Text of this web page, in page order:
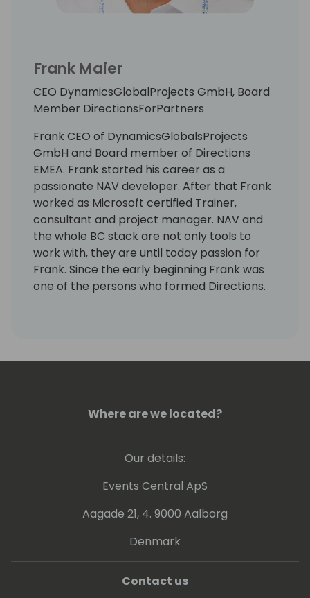
Frank Maier
CEO DynamicsGlobalProjects GmbH, Board
Member DirectionsForPartners
Frank CEO of DynamicsGlobalsProjects
GmbH and Board member of Directions
EMEA. Frank started his career as a
passionate NAV developer. After that Frank
worked as Microsoft certified Trainer,
consultant and project manager. NAV and
the whole BC stack are not only tools to
work with, they are until today passion for
Frank. Since the early beginning Frank was
one of the persons who formed Directions.
running or skiing.Where are we located?
Our details:
Events Central ApS
Aagade 21, 4. 9000 Aalborg
Denmark
Contact us